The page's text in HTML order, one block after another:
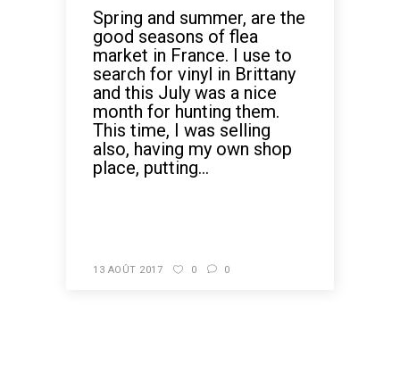
Spring and summer, are the
good seasons of flea
market in France. I use to
search for vinyl in Brittany
and this July was a nice
month for hunting them.
This time, I was selling
also, having my own shop
place, putting...
13 AOÛT 2017 0 0